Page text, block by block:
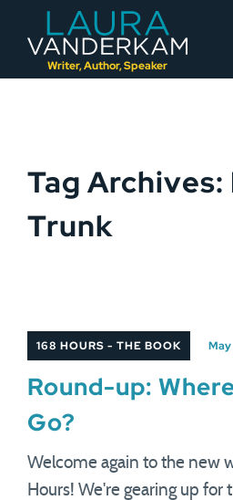
Writer, Author, Speaker
to
Tag
Trunk
168 HOURS - THE BOOK May
Round-up:
Go?
Welcome again to the new
Hours! We're gearing up for